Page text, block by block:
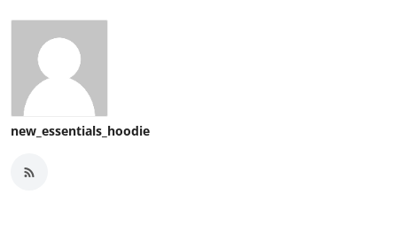
new_essentials_hoodie